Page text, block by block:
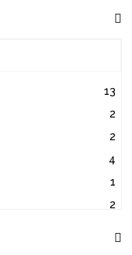
13
2
2
4
1
2